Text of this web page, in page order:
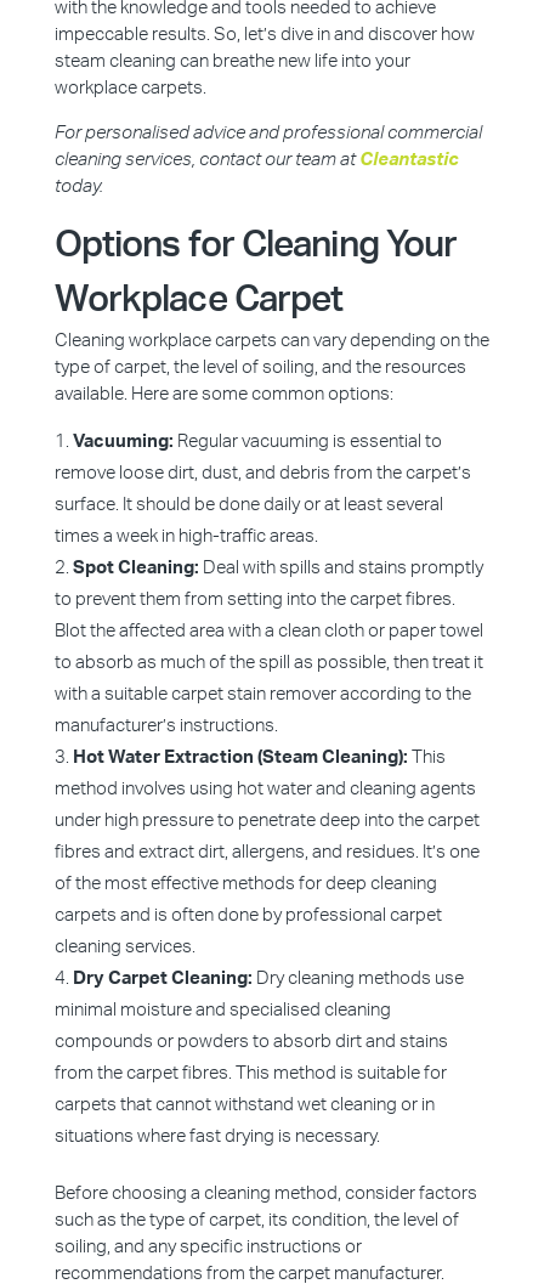
with the knowledge and tools needed to achieve
impeccable results. So, let’s dive in and discover how
steam cleaning can breathe new life into your
workplace carpets.
For personalised advice and professional commercial
cleaning services, contact our team at Cleantastic
today.
Options for Cleaning Your
Workplace Carpet
Cleaning workplace carpets can vary depending on the
type of carpet, the level of soiling, and the resources
available. Here are some common options:
Vacuuming: Regular vacuuming is essential to
remove loose dirt, dust, and debris from the carpet’s
surface. It should be done daily or at least several
times a week in high-traffic areas.
Spot Cleaning: Deal with spills and stains promptly
to prevent them from setting into the carpet fibres.
Blot the affected area with a clean cloth or paper towel
to absorb as much of the spill as possible, then treat it
with a suitable carpet stain remover according to the
manufacturer’s instructions.
Hot Water Extraction (Steam Cleaning): This
method involves using hot water and cleaning agents
under high pressure to penetrate deep into the carpet
fibres and extract dirt, allergens, and residues. It’s one
of the most effective methods for deep cleaning
carpets and is often done by professional carpet
cleaning services.
Dry Carpet Cleaning: Dry cleaning methods use
minimal moisture and specialised cleaning
compounds or powders to absorb dirt and stains
from the carpet fibres. This method is suitable for
carpets that cannot withstand wet cleaning or in
situations where fast drying is necessary.
Before choosing a cleaning method, consider factors
such as the type of carpet, its condition, the level of
soiling, and any specific instructions or
recommendations from the carpet manufacturer.